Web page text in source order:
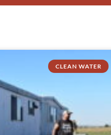
CLEAN WATER